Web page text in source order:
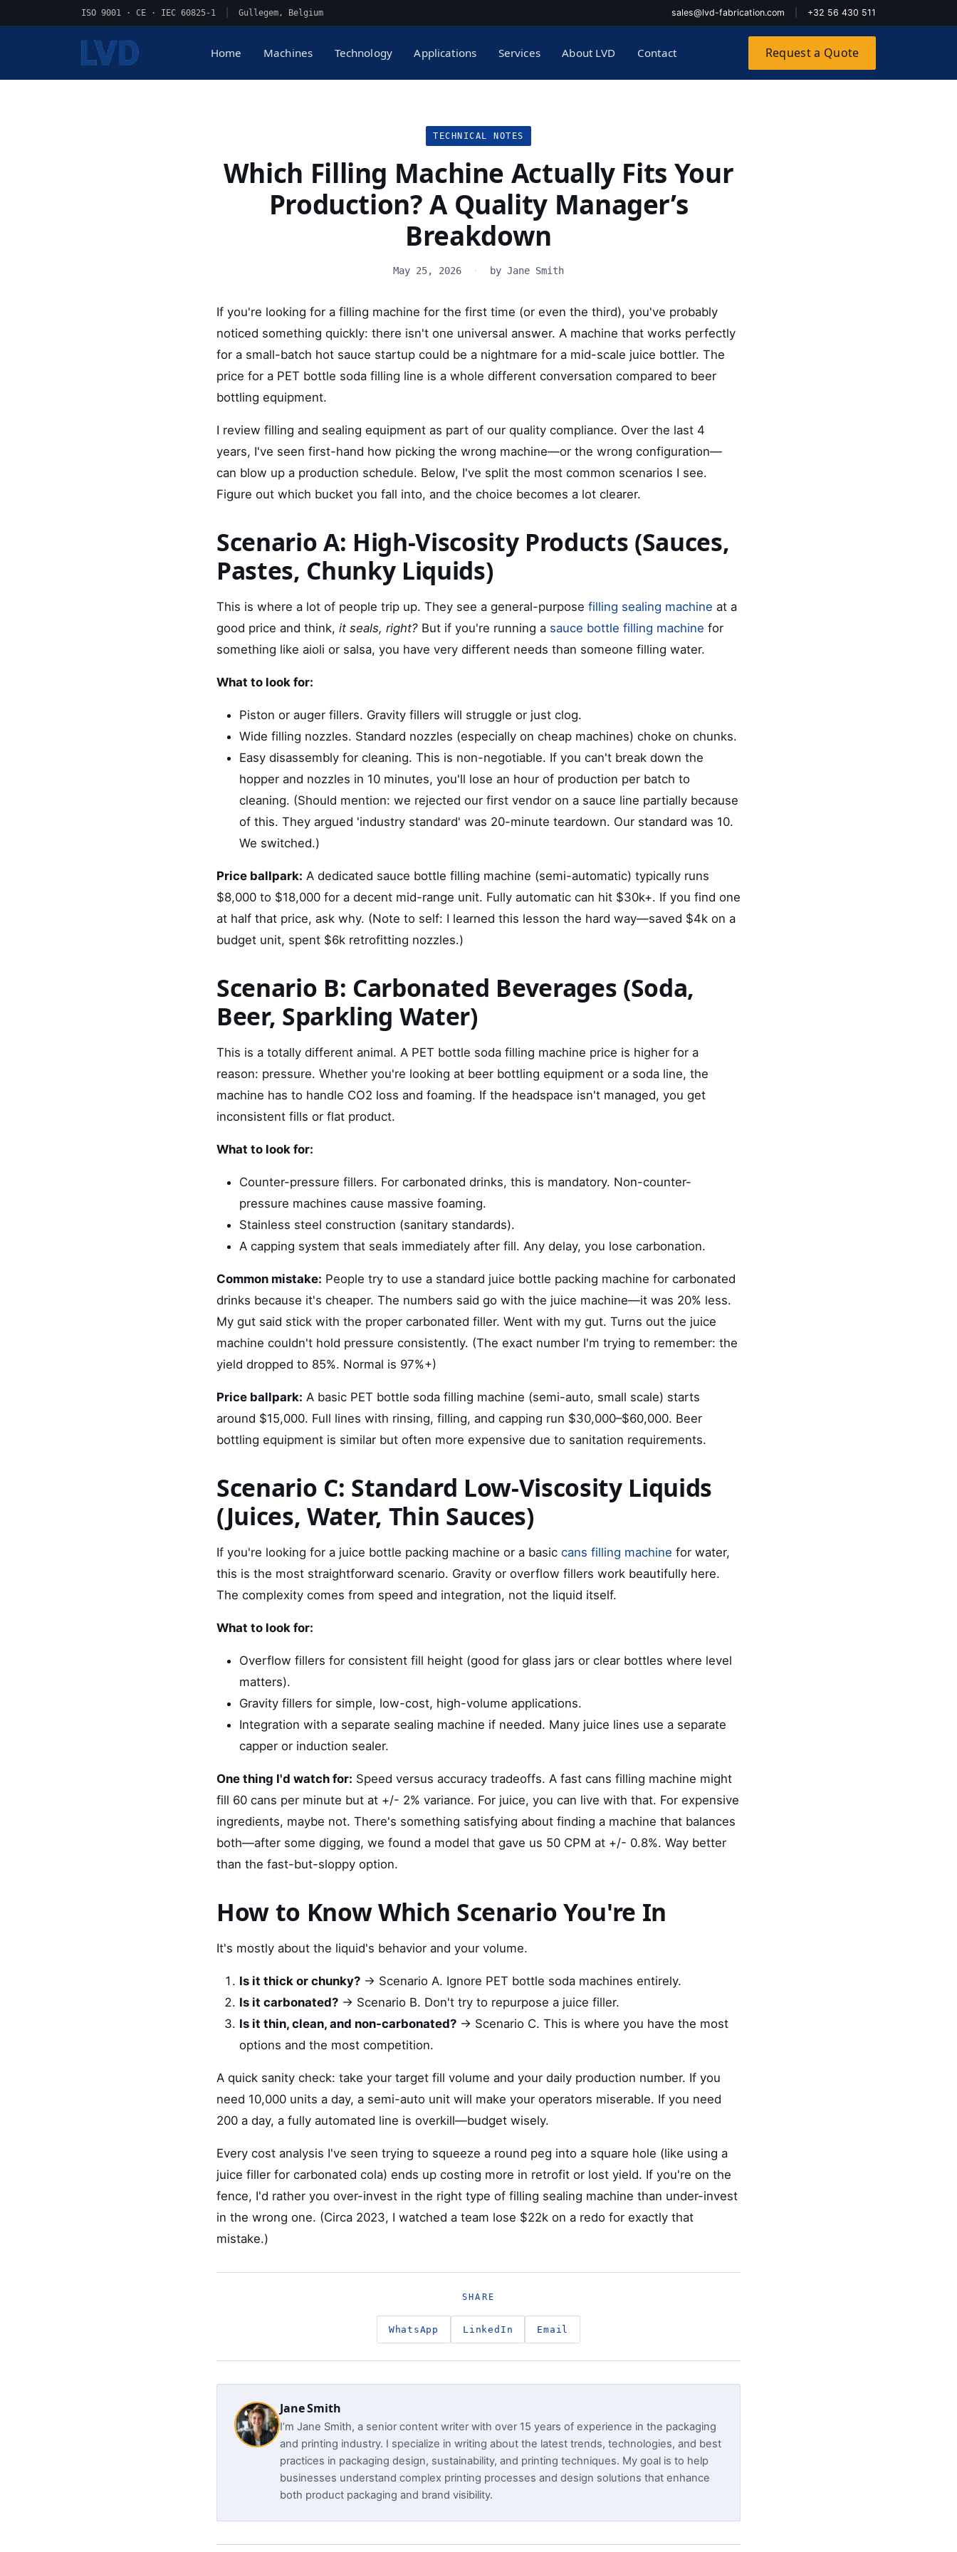
ISO 9001 · CE · IEC 60825-1 Gullegem, Belgium sales@lvd-fabrication.com +32 56 430 511
Home Machines Technology Applications Services About LVD Contact Request a Quote
TECHNICAL NOTES
Which Filling Machine Actually Fits Your
Production? A Quality Manager’s
Breakdown
May 25, 2026 · by Jane Smith
If you're looking for a filling machine for the first time (or even the third), you've probably
noticed something quickly: there isn't one universal answer. A machine that works perfectly
for a small-batch hot sauce startup could be a nightmare for a mid-scale juice bottler. The
price for a PET bottle soda filling line is a whole different conversation compared to beer
bottling equipment.
I review filling and sealing equipment as part of our quality compliance. Over the last 4
years, I've seen first-hand how picking the wrong machine—or the wrong configuration—
can blow up a production schedule. Below, I've split the most common scenarios I see.
Figure out which bucket you fall into, and the choice becomes a lot clearer.
Scenario A: High-Viscosity Products (Sauces,
Pastes, Chunky Liquids)
This is where a lot of people trip up. They see a general-purpose filling sealing machine at a
good price and think, it seals, right? But if you're running a sauce bottle filling machine for
something like aioli or salsa, you have very different needs than someone filling water.
What to look for:
Piston or auger fillers. Gravity fillers will struggle or just clog.
Wide filling nozzles. Standard nozzles (especially on cheap machines) choke on chunks.
Easy disassembly for cleaning. This is non-negotiable. If you can't break down the
hopper and nozzles in 10 minutes, you'll lose an hour of production per batch to
cleaning. (Should mention: we rejected our first vendor on a sauce line partially because
of this. They argued 'industry standard' was 20-minute teardown. Our standard was 10.
We switched.)
Price ballpark: A dedicated sauce bottle filling machine (semi-automatic) typically runs
$8,000 to $18,000 for a decent mid-range unit. Fully automatic can hit $30k+. If you find one
at half that price, ask why. (Note to self: I learned this lesson the hard way—saved $4k on a
budget unit, spent $6k retrofitting nozzles.)
Scenario B: Carbonated Beverages (Soda,
Beer, Sparkling Water)
This is a totally different animal. A PET bottle soda filling machine price is higher for a
reason: pressure. Whether you're looking at beer bottling equipment or a soda line, the
machine has to handle CO2 loss and foaming. If the headspace isn't managed, you get
inconsistent fills or flat product.
What to look for:
Counter-pressure fillers. For carbonated drinks, this is mandatory. Non-counter-
pressure machines cause massive foaming.
Stainless steel construction (sanitary standards).
A capping system that seals immediately after fill. Any delay, you lose carbonation.
Common mistake: People try to use a standard juice bottle packing machine for carbonated
drinks because it's cheaper. The numbers said go with the juice machine—it was 20% less.
My gut said stick with the proper carbonated filler. Went with my gut. Turns out the juice
machine couldn't hold pressure consistently. (The exact number I'm trying to remember: the
yield dropped to 85%. Normal is 97%+)
Price ballpark: A basic PET bottle soda filling machine (semi-auto, small scale) starts
around $15,000. Full lines with rinsing, filling, and capping run $30,000–$60,000. Beer
bottling equipment is similar but often more expensive due to sanitation requirements.
Scenario C: Standard Low-Viscosity Liquids
(Juices, Water, Thin Sauces)
If you're looking for a juice bottle packing machine or a basic cans filling machine for water,
this is the most straightforward scenario. Gravity or overflow fillers work beautifully here.
The complexity comes from speed and integration, not the liquid itself.
What to look for:
Overflow fillers for consistent fill height (good for glass jars or clear bottles where level
matters).
Gravity fillers for simple, low-cost, high-volume applications.
Integration with a separate sealing machine if needed. Many juice lines use a separate
capper or induction sealer.
One thing I'd watch for: Speed versus accuracy tradeoffs. A fast cans filling machine might
fill 60 cans per minute but at +/- 2% variance. For juice, you can live with that. For expensive
ingredients, maybe not. There's something satisfying about finding a machine that balances
both—after some digging, we found a model that gave us 50 CPM at +/- 0.8%. Way better
than the fast-but-sloppy option.
How to Know Which Scenario You're In
It's mostly about the liquid's behavior and your volume.
Is it thick or chunky? → Scenario A. Ignore PET bottle soda machines entirely.
Is it carbonated? → Scenario B. Don't try to repurpose a juice filler.
Is it thin, clean, and non-carbonated? → Scenario C. This is where you have the most
options and the most competition.
A quick sanity check: take your target fill volume and your daily production number. If you
need 10,000 units a day, a semi-auto unit will make your operators miserable. If you need
200 a day, a fully automated line is overkill—budget wisely.
Every cost analysis I've seen trying to squeeze a round peg into a square hole (like using a
juice filler for carbonated cola) ends up costing more in retrofit or lost yield. If you're on the
fence, I'd rather you over-invest in the right type of filling sealing machine than under-invest
in the wrong one. (Circa 2023, I watched a team lose $22k on a redo for exactly that
mistake.)
SHARE
WhatsApp LinkedIn Email
Jane Smith
I’m Jane Smith, a senior content writer with over 15 years of experience in the packaging
and printing industry. I specialize in writing about the latest trends, technologies, and best
practices in packaging design, sustainability, and printing techniques. My goal is to help
businesses understand complex printing processes and design solutions that enhance
both product packaging and brand visibility.